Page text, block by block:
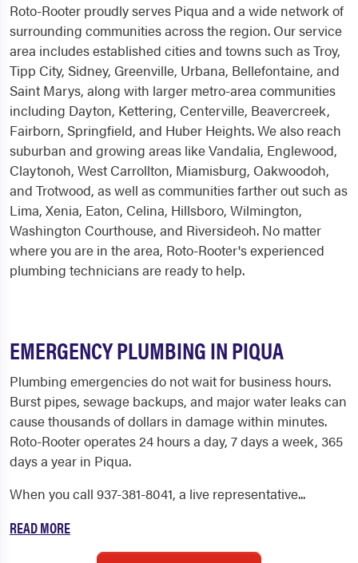
Roto-Rooter proudly serves Piqua and a wide network of
surrounding communities across the region. Our service
area includes established cities and towns such as Troy,
Tipp City, Sidney, Greenville, Urbana, Bellefontaine, and
Saint Marys, along with larger metro-area communities
including Dayton, Kettering, Centerville, Beavercreek,
Fairborn, Springfield, and Huber Heights. We also reach
suburban and growing areas like Vandalia, Englewood,
Claytonoh, West Carrollton, Miamisburg, Oakwoodoh,
and Trotwood, as well as communities farther out such as
Lima, Xenia, Eaton, Celina, Hillsboro, Wilmington,
Washington Courthouse, and Riversideoh. No matter
where you are in the area, Roto-Rooter's experienced
plumbing technicians are ready to help.
EMERGENCY PLUMBING IN PIQUA
Plumbing emergencies do not wait for business hours.
Burst pipes, sewage backups, and major water leaks can
cause thousands of dollars in damage within minutes.
Roto-Rooter operates 24 hours a day, 7 days a week, 365
days a year in Piqua.
When you call 937-381-8041, a live representative...
READ MORE